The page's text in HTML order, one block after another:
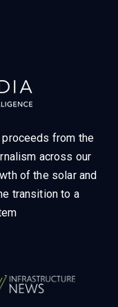
from the
across our
of the solar and
transition to a